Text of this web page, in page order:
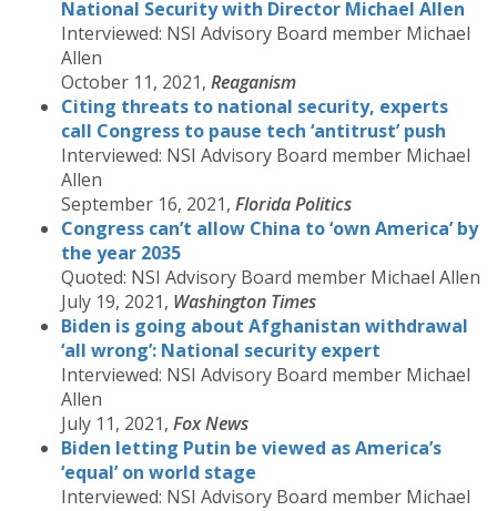
National Security with Director Michael Allen
Interviewed: NSI Advisory Board member Michael
Allen
October 11, 2021, Reaganism
Citing threats to national security, experts
call Congress to pause tech ‘antitrust’ push
Interviewed: NSI Advisory Board member Michael
Allen
September 16, 2021, Florida Politics
Congress can’t allow China to ‘own America’ by
the year 2035
Quoted: NSI Advisory Board member Michael Allen
July 19, 2021, Washington Times
Biden is going about Afghanistan withdrawal
‘all wrong’: National security expert
Interviewed: NSI Advisory Board member Michael
Allen
July 11, 2021, Fox News
Biden letting Putin be viewed as America’s
‘equal’ on world stage
Interviewed: NSI Advisory Board member Michael